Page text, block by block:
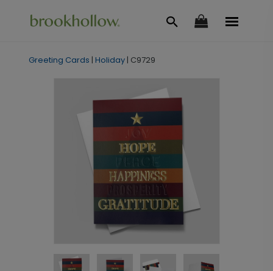
Greeting Cards | Holiday | C9729